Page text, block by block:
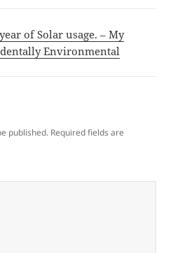
of Solar usage. – My
Environmental
published. Required fields are